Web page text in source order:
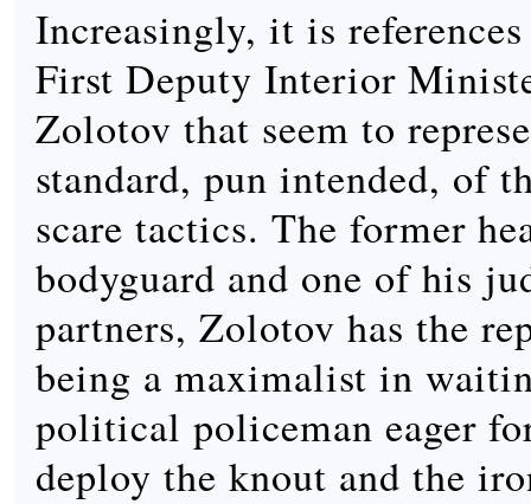
Increasingly, it is
First Deputy Interior
Zolotov that seem to
standard, pun intended, of
scare tactics. The former
bodyguard and one of his
partners, Zolotov has the
being a maximalist in
political policeman eager
deploy the knout and the